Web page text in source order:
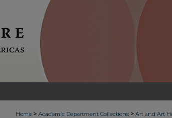
Home > Academic Department Collections > Art and Art